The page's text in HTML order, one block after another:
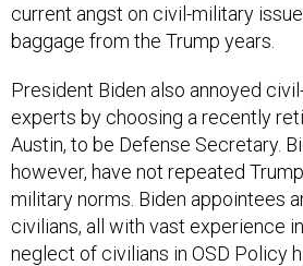
current angst on civil-military
baggage from the Trump years.
President Biden also annoyed
experts by choosing a recently
Austin, to be Defense Secretary.
however, have not repeated
military norms. Biden appointees
civilians, all with vast experience
neglect of civilians in OSD Policy